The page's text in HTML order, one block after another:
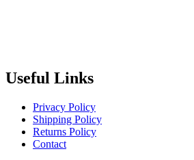
Useful Links
Privacy Policy
Shipping Policy
Returns Policy
Contact